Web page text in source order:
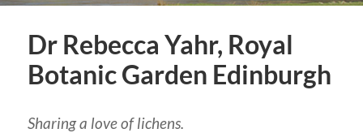
Dr Rebecca Yahr, Royal
Botanic Garden Edinburgh
Sharing a love of lichens.